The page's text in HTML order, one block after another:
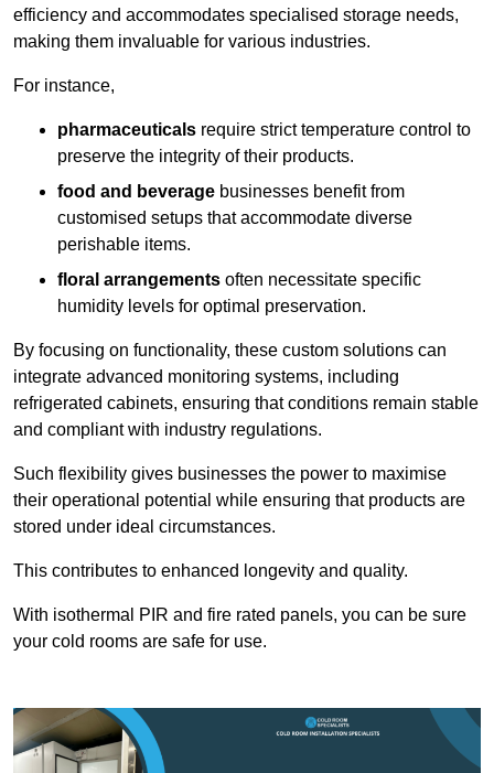
efficiency and accommodates specialised storage needs,
making them invaluable for various industries.
For instance,
pharmaceuticals require strict temperature control to
preserve the integrity of their products.
food and beverage businesses benefit from
customised setups that accommodate diverse
perishable items.
floral arrangements often necessitate specific
humidity levels for optimal preservation.
By focusing on functionality, these custom solutions can
integrate advanced monitoring systems, including
refrigerated cabinets, ensuring that conditions remain stable
and compliant with industry regulations.
Such flexibility gives businesses the power to maximise
their operational potential while ensuring that products are
stored under ideal circumstances.
This contributes to enhanced longevity and quality.
With isothermal PIR and fire rated panels, you can be sure
your cold rooms are safe for use.